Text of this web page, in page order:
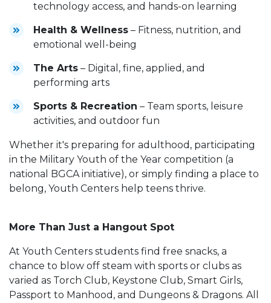
technology access, and hands-on learning
Health & Wellness – Fitness, nutrition, and
emotional well-being
The Arts – Digital, fine, applied, and
performing arts
Sports & Recreation – Team sports, leisure
activities, and outdoor fun
Whether it's preparing for adulthood, participating
in the Military Youth of the Year competition (a
national BGCA initiative), or simply finding a place to
belong, Youth Centers help teens thrive.
More Than Just a Hangout Spot
At Youth Centers students find free snacks, a
chance to blow off steam with sports or clubs as
varied as Torch Club, Keystone Club, Smart Girls,
Passport to Manhood, and Dungeons & Dragons. All